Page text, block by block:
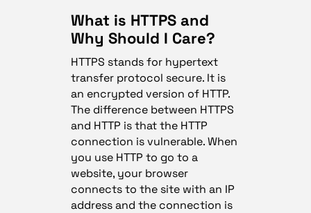
What is HTTPS and
Why Should I Care?
HTTPS stands for hypertext
transfer protocol secure. It is
an encrypted version of HTTP.
The difference between HTTPS
and HTTP is that the HTTP
connection is vulnerable. When
you use HTTP to go to a
website, your browser
connects to the site with an IP
address and the connection is